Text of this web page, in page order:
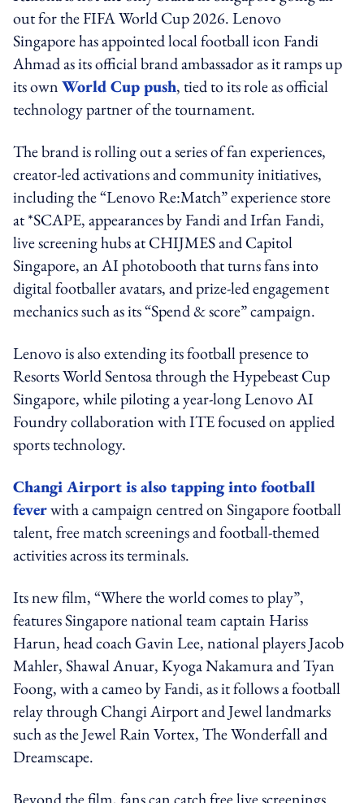
out for the FIFA World Cup 2026. Lenovo
Singapore has appointed local football icon Fandi
Ahmad as its official brand ambassador as it ramps up
its ownWorld Cup push, tied to its role as official
technology partner of the tournament.
The brand is rolling out a series of fan experiences,
creator-led activations and community initiatives,
including the “Lenovo Re:Match” experience store
at *SCAPE, appearances by Fandi and Irfan Fandi,
live screening hubs at CHIJMES and Capitol
Singapore, an AI photobooth that turns fans into
digital footballer avatars, and prize-led engagement
mechanics such as its “Spend & score” campaign.
Lenovo is also extending its football presence to
Resorts World Sentosa through the Hypebeast Cup
Singapore, while piloting a year-long Lenovo AI
Foundry collaboration with ITE focused on applied
sports technology.
Changi Airport is also tapping into football
feverwith a campaign centred on Singapore football
talent, free match screenings and football-themed
activities across its terminals.
Its new film, “Where the world comes to play”,
features Singapore national team captain Hariss
Harun, head coach Gavin Lee, national players Jacob
Mahler, Shawal Anuar, Kyoga Nakamura and Tyan
Foong, with a cameo by Fandi, as it follows a football
relay through Changi Airport and Jewel landmarks
such as the Jewel Rain Vortex, The Wonderfall and
Dreamscape.